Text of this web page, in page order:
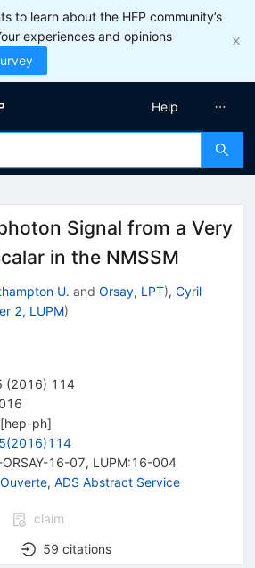
to learn about the HEP community’s
experiences and opinions
Help
Signal from a Very
in the NMSSM
U. and Orsay, LPT), Cyril
2, LUPM)
(2016) 114
[hep-ph]
ORSAY-16-07, LUPM:16-004
, ADS Abstract Service
claim
59 citations